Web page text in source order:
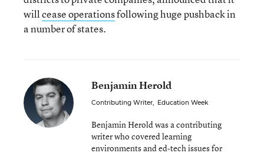
willcease operationsfollowing huge pushback in
a number of states.
Benjamin Herold
Contributing Writer, Education Week
Benjamin Herold was a contributing
writer who covered learning
environments and ed-tech issues for